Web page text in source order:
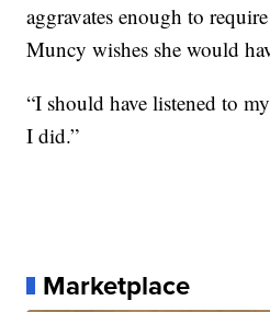
aggravates enough to
Muncy wishes she would
“I should have listened to
I did.”
Marketplace